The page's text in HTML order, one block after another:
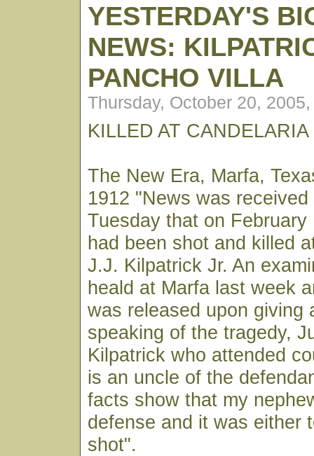
YESTERDAY'S
NEWS:
PANCHO VILLA
Thursday, October 20,
KILLED AT CANDELARIA
The New Era, Marfa,
1912 "News was
Tuesday that on February
had been shot and killed
J.J. Kilpatrick Jr. An
heald at Marfa last week
was released upon giving
speaking of the tragedy,
Kilpatrick who attended
is an uncle of the
facts show that my
defense and it was either
shot".